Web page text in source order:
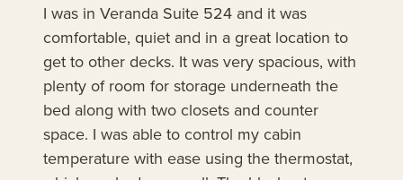
I was in Veranda Suite 524 and it was
comfortable, quiet and in a great location to
get to other decks. It was very spacious, with
plenty of room for storage underneath the
bed along with two closets and counter
space. I was able to control my cabin
temperature with ease using the thermostat,